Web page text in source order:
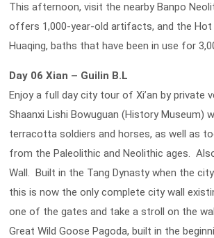
This afternoon, visit the nearby Banpo
offers 1,000-year-old artifacts, and the Hot
Huaqing, baths that have been in use for
Day 06 Xian – Guilin B.L
Enjoy a full day city tour of Xi’an by private
Shaanxi Lishi Bowuguan (History Museum)
terracotta soldiers and horses, as well as
from the Paleolithic and Neolithic ages.
Wall. Built in the Tang Dynasty when the
this is now the only complete city wall
one of the gates and take a stroll on the
Great Wild Goose Pagoda, built in the